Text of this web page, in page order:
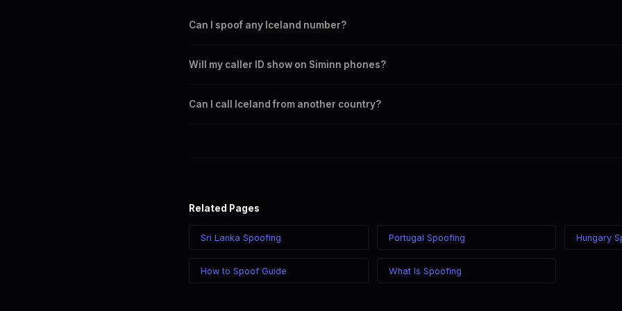
Can I spoof any Iceland number?
any Iceland city or region.
Will my caller ID show on Siminn phones?
Can I call Iceland from another country?
Related Pages
Sri Lanka Spoofing Portugal Spoofing Hungary
How to Spoof Guide What Is Spoofing